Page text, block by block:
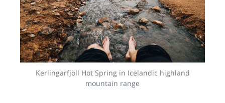
Kerlingarfjöll Hot Spring in Icelandic highland
mountain range